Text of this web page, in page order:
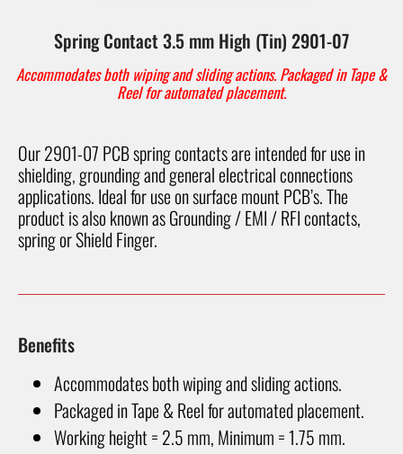
Spring Contact 3.5 mm High (Tin) 2901-07
Accommodates both wiping and sliding actions. Packaged in Tape &
Reel for automated placement.
Our 2901-07 PCB spring contacts are intended for use in
shielding, grounding and general electrical connections
applications. Ideal for use on surface mount PCB’s. The
product is also known as Grounding / EMI / RFI contacts,
spring or Shield Finger.
Benefits
Accommodates both wiping and sliding actions.
Packaged in Tape & Reel for automated placement.
Working height = 2.5 mm, Minimum = 1.75 mm.